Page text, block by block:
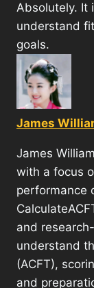
Absolutely. It
understand
goals.
James
James
with a focus
performance
and
understand
(ACFT),
and